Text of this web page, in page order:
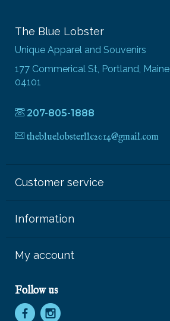
The Blue Lobster
Unique Apparel and Souvenirs
177 Commerical St, Portland, Maine
04101
207-805-1888
thebluelobsterllc2014@gmail.com
Customer service
Information
My account
Follow us